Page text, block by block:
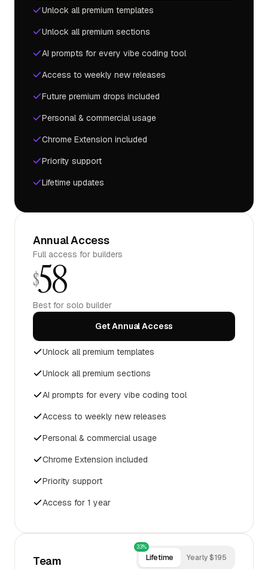
Annual Access
Full access for builders
$58
Best for solo builder
Get Annual Access
Unlock all premium templates
Unlock all premium sections
AI prompts for every vibe coding tool
Access to weekly new releases
Personal & commercial usage
Chrome Extension included
Priority support
Access for 1 year
Unlock all premium templates
Unlock all premium sections
AI prompts for every vibe coding tool
Access to weekly new releases
Future premium drops included
Personal & commercial usage
Chrome Extension included
Priority support
Lifetime updates
Team
33%
Lifetime Yearly $195